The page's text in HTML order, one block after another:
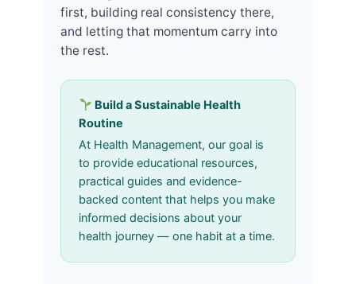
first, building real consistency there,
and letting that momentum carry into
the rest.
Build a Sustainable Health
Routine
At Health Management, our goal is
to provide educational resources,
practical guides and evidence-
backed content that helps you make
informed decisions about your
health journey — one habit at a time.